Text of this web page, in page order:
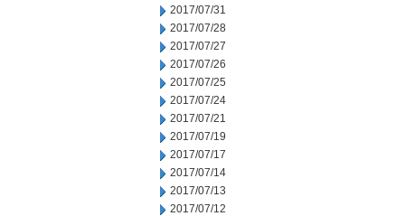
2017/07/31
2017/07/28
2017/07/27
2017/07/26
2017/07/25
2017/07/24
2017/07/21
2017/07/19
2017/07/17
2017/07/14
2017/07/13
2017/07/12